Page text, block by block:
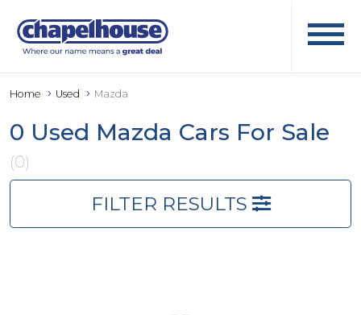
Home Used Mazda
0 Used Mazda Cars For Sale
(0)
FILTER RESULTS